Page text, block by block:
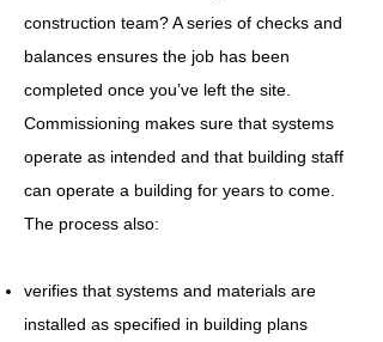
construction team? A series of checks and
balances ensures the job has been
completed once you’ve left the site.
Commissioning makes sure that systems
operate as intended and that building staff
can operate a building for years to come.
The process also:
verifies that systems and materials are
installed as specified in building plans